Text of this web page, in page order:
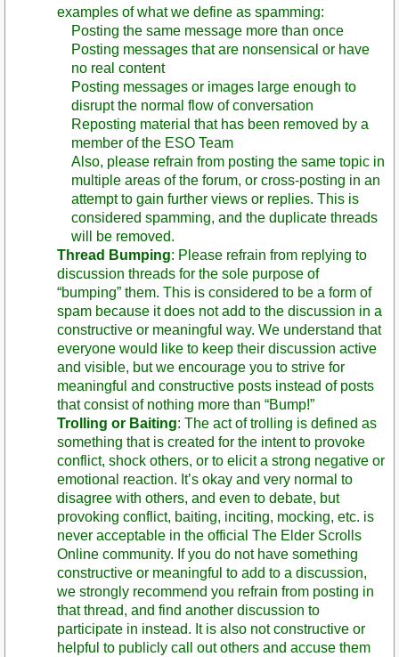
examples of what we define as spamming:
Posting the same message more than once
Posting messages that are nonsensical or have
no real content
Posting messages or images large enough to
disrupt the normal flow of conversation
Reposting material that has been removed by a
member of the ESO Team
Also, please refrain from posting the same topic in
multiple areas of the forum, or cross-posting in an
attempt to gain further views or replies. This is
considered spamming, and the duplicate threads
will be removed.
Thread Bumping: Please refrain from replying to
discussion threads for the sole purpose of
“bumping” them. This is considered to be a form of
spam because it does not add to the discussion in a
constructive or meaningful way. We understand that
everyone would like to keep their discussion active
and visible, but we encourage you to strive for
meaningful and constructive posts instead of posts
that consist of nothing more than “Bump!”
Trolling or Baiting: The act of trolling is defined as
something that is created for the intent to provoke
conflict, shock others, or to elicit a strong negative or
emotional reaction. It’s okay and very normal to
disagree with others, and even to debate, but
provoking conflict, baiting, inciting, mocking, etc. is
never acceptable in the official The Elder Scrolls
Online community. If you do not have something
constructive or meaningful to add to a discussion,
we strongly recommend you refrain from posting in
that thread, and find another discussion to
participate in instead. It is also not constructive or
helpful to publicly call out others and accuse them